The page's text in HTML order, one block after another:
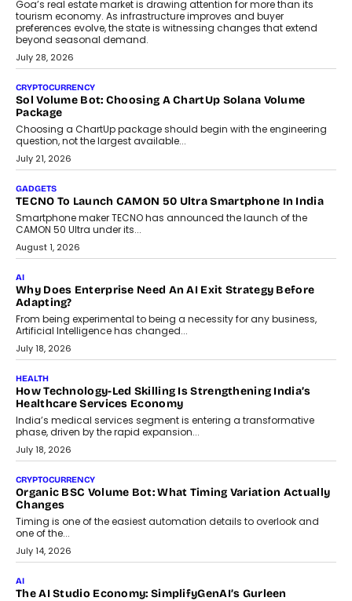
AI
Grading In The AI Era: AssessPrep’s Karan Gupta On
Building Teacher-Led Assessment Models For Schools
As AI reshapes education, AssessPrep Co-Founder Karan Gupta
discusses why teachers must remain at the centre of grading
decisions and how this can support assessment without
replacing educator judgement.
July 31, 2026
AI
The Governance Gap In The Age Of Autonomous AI
As AI systems evolve from assistants into autonomous decision-
makers, governance is becoming as critical as the technology
itself. The article explores why accountability, transparency and
human oversight will shape the next phase of enterprise AI
adoption.
Beyond The Transaction: Scalefusion’s Sriram Kakarala
On Rethinking Enterprise Payment Security
Scalefusion’s Sriram Kakarala explains why businesses need to
rethink payment security as digital payments expand beyond
traditional banking applications into connected enterprise
environments.
July 30, 2026
LIFESTYLE
Beyond Diamonds: How Consumer Behaviour Is
Changing India’s Jewellery Market
A jewellery purchase in India used to come with a reason. A
wedding was...
July 30, 2026
CRYPTOCURRENCY
Choosing A White Label Crypto Wallet Company For
Business Growth
Discover what businesses should consider when selecting a white
label crypto wallet company, from self-hosted solutions to
customization and security.
July 28, 2026